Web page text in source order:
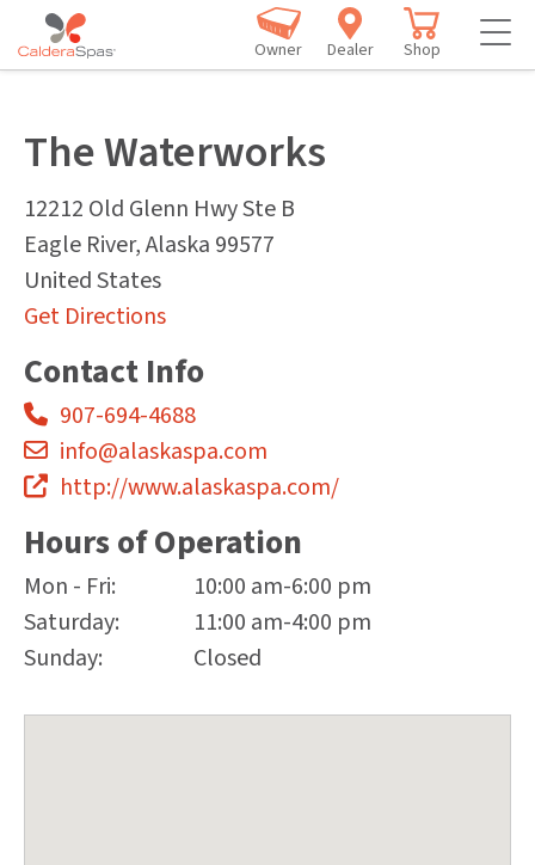
Owner Dealer Shop
The Waterworks
12212 Old Glenn Hwy Ste B
Eagle River,Alaska 99577
United States
Get Directions
Contact Info
907-694-4688
info@alaskaspa.com
http://www.alaskaspa.com/
Hours of Operation
Mon - Fri:
10:00 am-6:00 pm
Saturday:
11:00 am-4:00 pm
Sunday:
Closed